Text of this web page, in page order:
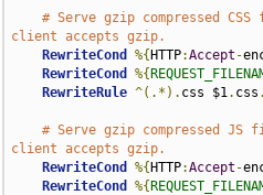
# Serve gzip compressed
client accepts gzip.
RewriteCond
%{ HTTP:Accept -
RewriteCond
%{
RewriteRule ^(.*). css $1. css
# Serve gzip compressed
client accepts gzip.
RewriteCond
%{ HTTP:Accept -
RewriteCond
%{